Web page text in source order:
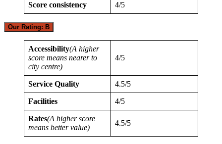
Score consistency 4/5
Our Rating: B
Accessibility(A higher
score means nearer to
city centre)
4/5
Service Quality 4.5/5
Facilities 4/5
Rates(A higher score
means better value)
4.5/5